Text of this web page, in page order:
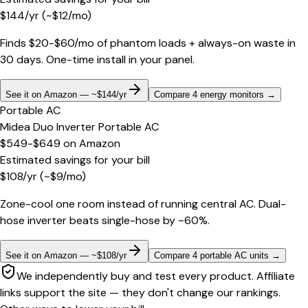
$144/yr(~$12/mo)
Finds $20-$60/mo of phantom loads + always-on waste in
30 days. One-time install in your panel.
See it on Amazon — ~$144/yr Compare 4 energy monitors →
Portable AC
Midea Duo Inverter Portable AC
$549-$649 onAmazon
Estimated savings for your bill
$108/yr(~$9/mo)
Zone-cool one room instead of running central AC. Dual-
hose inverter beats single-hose by ~60%.
See it on Amazon — ~$108/yr Compare 4 portable AC units →
We independently buy and test every product. Affiliate
links support the site — they don't change our rankings.